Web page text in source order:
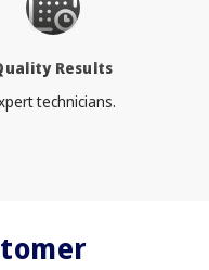
Results
technicians.